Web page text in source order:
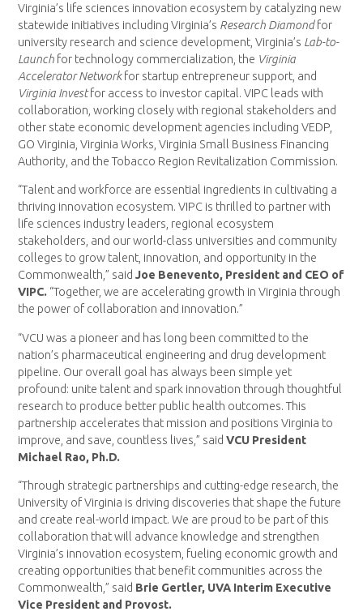
Virginia’s life sciences innovation ecosystem by catalyzing new
statewide initiatives including Virginia’s Research Diamondfor
university research and science development, Virginia’s Lab-to-
Launch for technology commercialization, the Virginia
Accelerator Networkfor startup entrepreneur support, and
Virginia Investfor access to investor capital. VIPC leads with
collaboration, working closely with regional stakeholders and
other state economic development agencies including VEDP,
GO Virginia, Virginia Works, Virginia Small Business Financing
Authority, and the Tobacco Region Revitalization Commission.
“Talent and workforce are essential ingredients in cultivating a
thriving innovation ecosystem. VIPC is thrilled to partner with
life sciences industry leaders, regional ecosystem
stakeholders, and our world-class universities and community
colleges to grow talent, innovation, and opportunity in the
Commonwealth,” said Joe Benevento, President and CEO of
VIPC. “Together, we are accelerating growth in Virginia through
the power of collaboration and innovation.”
“VCU was a pioneer and has long been committed to the
nation’s pharmaceutical engineering and drug development
pipeline. Our overall goal has always been simple yet
profound: unite talent and spark innovation through thoughtful
research to produce better public health outcomes. This
partnership accelerates that mission and positions Virginia to
improve, and save, countless lives,” saidVCU President
Michael Rao, Ph.D.
“Through strategic partnerships and cutting-edge research, the
University of Virginia is driving discoveries that shape the future
and create real-world impact. We are proud to be part of this
collaboration that will advance knowledge and strengthen
Virginia’s innovation ecosystem, fueling economic growth and
creating opportunities that benefit communities across the
Commonwealth,” said Brie Gertler, UVA Interim Executive
Vice President and Provost.